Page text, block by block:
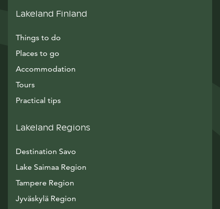
Lakeland Finland
Things to do
Places to go
Accommodation
Tours
Practical tips
Lakeland Regions
Destination Savo
Lake Saimaa Region
Tampere Region
Jyväskylä Region